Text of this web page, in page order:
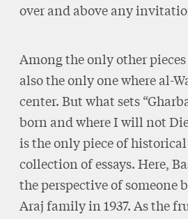
over and above any
Among the only other
also the only one where al-
center. But what sets
born and where I will not
is the only piece of
collection of essays. Here,
the perspective of someone
Araj family in 1937. As the